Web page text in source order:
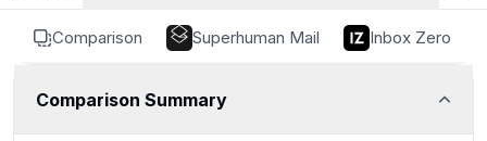
Comparison Superhuman Mail Inbox Zero
Comparison Summary